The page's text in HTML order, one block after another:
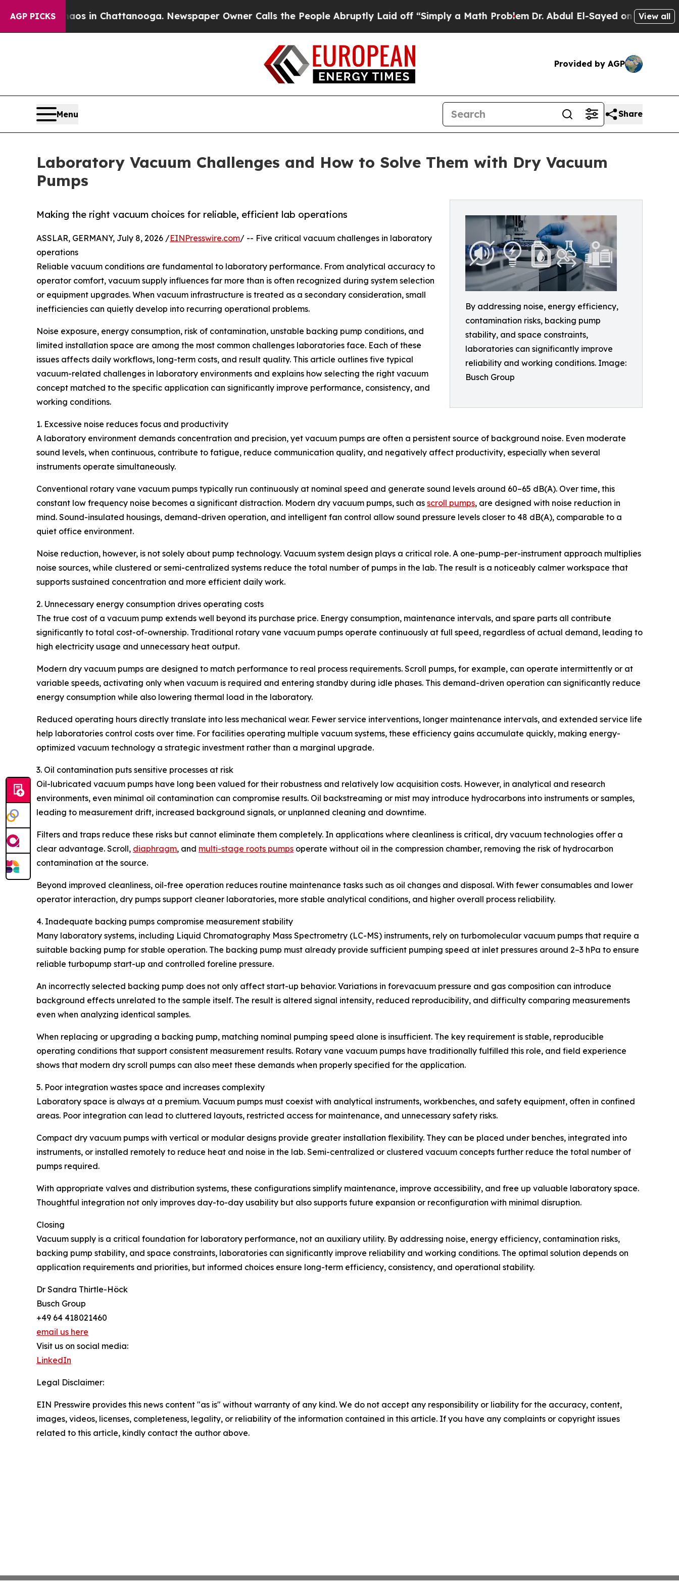
AGP PICKS
Chaos in Chattanooga. Newspaper Owner Calls the People Abruptly Laid off “Simply a Math ProblemDr. Abdul El-Sayed on Historic Michigan
View all
Provided by AGP
Menu Share
Laboratory Vacuum Challenges and How to Solve Them with Dry Vacuum
Pumps
By addressing noise, energy efficiency,
contamination risks, backing pump
stability, and space constraints,
laboratories can significantly improve
reliability and working conditions. Image:
Busch Group
Making the right vacuum choices for reliable, efficient lab operations
ASSLAR, GERMANY, July 8, 2026 /EINPresswire.com/ -- Five critical vacuum challenges in laboratory
operations
Reliable vacuum conditions are fundamental to laboratory performance. From analytical accuracy to
operator comfort, vacuum supply influences far more than is often recognized during system selection
or equipment upgrades. When vacuum infrastructure is treated as a secondary consideration, small
inefficiencies can quietly develop into recurring operational problems.
Noise exposure, energy consumption, risk of contamination, unstable backing pump conditions, and
limited installation space are among the most common challenges laboratories face. Each of these
issues affects daily workflows, long-term costs, and result quality. This article outlines five typical
vacuum-related challenges in laboratory environments and explains how selecting the right vacuum
concept matched to the specific application can significantly improve performance, consistency, and
working conditions.
1. Excessive noise reduces focus and productivity
A laboratory environment demands concentration and precision, yet vacuum pumps are often a persistent source of background noise. Even moderate
sound levels, when continuous, contribute to fatigue, reduce communication quality, and negatively affect productivity, especially when several
instruments operate simultaneously.
Conventional rotary vane vacuum pumps typically run continuously at nominal speed and generate sound levels around 60–65 dB(A). Over time, this
constant low frequency noise becomes a significant distraction. Modern dry vacuum pumps, such as scroll pumps, are designed with noise reduction in
mind. Sound-insulated housings, demand-driven operation, and intelligent fan control allow sound pressure levels closer to 48 dB(A), comparable to a
quiet office environment.
Noise reduction, however, is not solely about pump technology. Vacuum system design plays a critical role. A one-pump-per-instrument approach multiplies
noise sources, while clustered or semi-centralized systems reduce the total number of pumps in the lab. The result is a noticeably calmer workspace that
supports sustained concentration and more efficient daily work.
2. Unnecessary energy consumption drives operating costs
The true cost of a vacuum pump extends well beyond its purchase price. Energy consumption, maintenance intervals, and spare parts all contribute
significantly to total cost-of-ownership. Traditional rotary vane vacuum pumps operate continuously at full speed, regardless of actual demand, leading to
high electricity usage and unnecessary heat output.
Modern dry vacuum pumps are designed to match performance to real process requirements. Scroll pumps, for example, can operate intermittently or at
variable speeds, activating only when vacuum is required and entering standby during idle phases. This demand-driven operation can significantly reduce
energy consumption while also lowering thermal load in the laboratory.
Reduced operating hours directly translate into less mechanical wear. Fewer service interventions, longer maintenance intervals, and extended service life
help laboratories control costs over time. For facilities operating multiple vacuum systems, these efficiency gains accumulate quickly, making energy-
optimized vacuum technology a strategic investment rather than a marginal upgrade.
3. Oil contamination puts sensitive processes at risk
Oil-lubricated vacuum pumps have long been valued for their robustness and relatively low acquisition costs. However, in analytical and research
environments, even minimal oil contamination can compromise results. Oil backstreaming or mist may introduce hydrocarbons into instruments or samples,
leading to measurement drift, increased background signals, or unplanned cleaning and downtime.
Filters and traps reduce these risks but cannot eliminate them completely. In applications where cleanliness is critical, dry vacuum technologies offer a
clear advantage. Scroll, diaphragm, and multi-stage roots pumps operate without oil in the compression chamber, removing the risk of hydrocarbon
contamination at the source.
Beyond improved cleanliness, oil-free operation reduces routine maintenance tasks such as oil changes and disposal. With fewer consumables and lower
operator interaction, dry pumps support cleaner laboratories, more stable analytical conditions, and higher overall process reliability.
4. Inadequate backing pumps compromise measurement stability
Many laboratory systems, including Liquid Chromatography Mass Spectrometry (LC-MS) instruments, rely on turbomolecular vacuum pumps that require a
suitable backing pump for stable operation. The backing pump must already provide sufficient pumping speed at inlet pressures around 2–3 hPa to ensure
reliable turbopump start-up and controlled foreline pressure.
An incorrectly selected backing pump does not only affect start-up behavior. Variations in forevacuum pressure and gas composition can introduce
background effects unrelated to the sample itself. The result is altered signal intensity, reduced reproducibility, and difficulty comparing measurements
even when analyzing identical samples.
When replacing or upgrading a backing pump, matching nominal pumping speed alone is insufficient. The key requirement is stable, reproducible
operating conditions that support consistent measurement results. Rotary vane vacuum pumps have traditionally fulfilled this role, and field experience
shows that modern dry scroll pumps can also meet these demands when properly specified for the application.
5. Poor integration wastes space and increases complexity
Laboratory space is always at a premium. Vacuum pumps must coexist with analytical instruments, workbenches, and safety equipment, often in confined
areas. Poor integration can lead to cluttered layouts, restricted access for maintenance, and unnecessary safety risks.
Compact dry vacuum pumps with vertical or modular designs provide greater installation flexibility. They can be placed under benches, integrated into
instruments, or installed remotely to reduce heat and noise in the lab. Semi-centralized or clustered vacuum concepts further reduce the total number of
pumps required.
With appropriate valves and distribution systems, these configurations simplify maintenance, improve accessibility, and free up valuable laboratory space.
Thoughtful integration not only improves day-to-day usability but also supports future expansion or reconfiguration with minimal disruption.
Closing
Vacuum supply is a critical foundation for laboratory performance, not an auxiliary utility. By addressing noise, energy efficiency, contamination risks,
backing pump stability, and space constraints, laboratories can significantly improve reliability and working conditions. The optimal solution depends on
application requirements and priorities, but informed choices ensure long-term efficiency, consistency, and operational stability.
Dr Sandra Thirtle-Höck
Busch Group
+49 64 418021460
email us here
Visit us on social media:
LinkedIn
Legal Disclaimer:
EIN Presswire provides this news content "as is" without warranty of any kind. We do not accept any responsibility or liability for the accuracy, content,
images, videos, licenses, completeness, legality, or reliability of the information contained in this article. If you have any complaints or copyright issues
related to this article, kindly contact the author above.